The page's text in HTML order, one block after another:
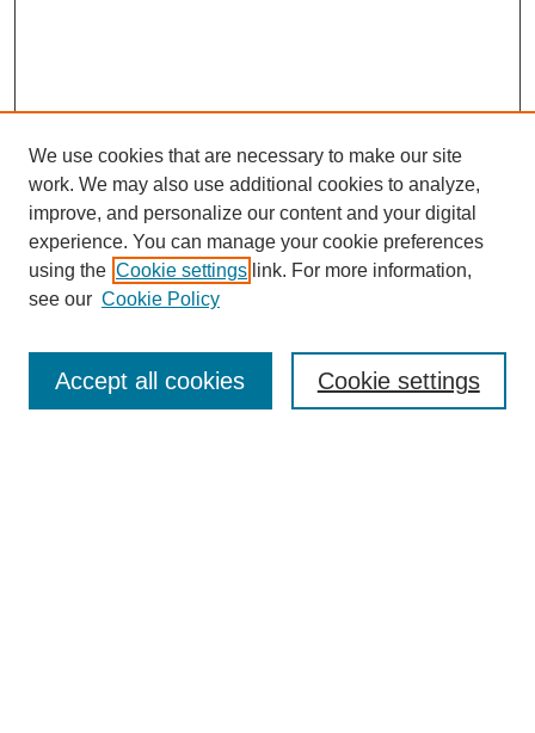
Enter search terms:
We use cookies that are necessary to make our site
work. We may also use additional cookies to analyze,
improve, and personalize our content and your digital
experience. You can manage your cookie preferences
using the Cookie settings link. For more information,
see our Cookie Policy
Cookie settings
Accept all cookies